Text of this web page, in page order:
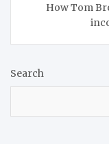
How Tom
Search